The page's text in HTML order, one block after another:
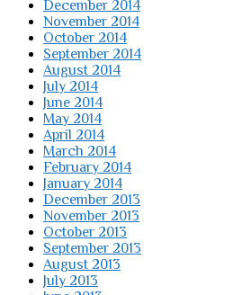
December 2014
November 2014
October 2014
September 2014
August 2014
July 2014
June 2014
May 2014
April 2014
March 2014
February 2014
January 2014
December 2013
November 2013
October 2013
September 2013
August 2013
July 2013